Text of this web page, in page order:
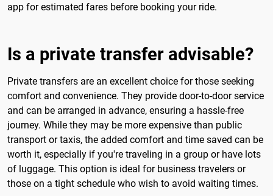
app for estimated fares before booking your ride.
Is a private transfer advisable?
Private transfers are an excellent choice for those seeking
comfort and convenience. They provide door-to-door service
and can be arranged in advance, ensuring a hassle-free
journey. While they may be more expensive than public
transport or taxis, the added comfort and time saved can be
worth it, especially if you're traveling in a group or have lots
of luggage. This option is ideal for business travelers or
those on a tight schedule who wish to avoid waiting times.